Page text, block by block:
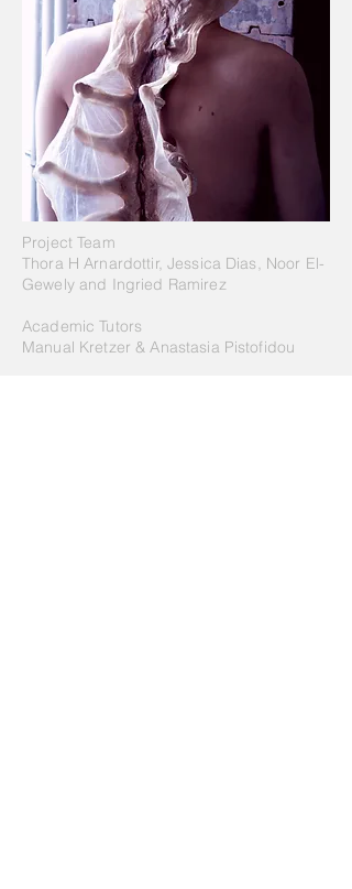
Project Team
Thora H Arnardottir, Jessica Dias, Noor El-
Gewely and Ingried Ramirez
Academic Tutors
Manual Kretzer & Anastasia Pistofidou